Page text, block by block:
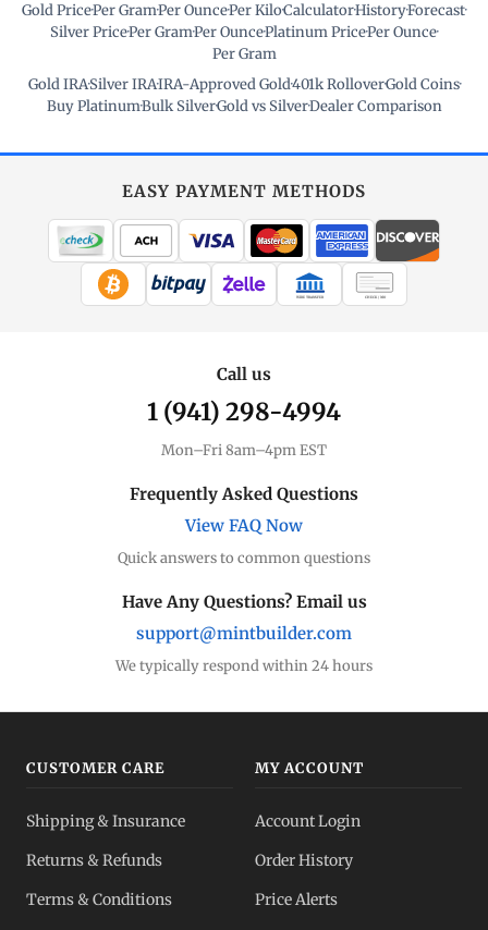
Gold Price·Per Gram·Per Ounce·Per Kilo·Calculator·History·Forecast·
Silver Price·Per Gram·Per Ounce·Platinum Price·Per Ounce·
Per Gram
Gold IRA·Silver IRA·IRA-Approved Gold·401k Rollover·Gold Coins·
Buy Platinum·Bulk Silver·Gold vs Silver·Dealer Comparison
EASY PAYMENT METHODS
WIRE TRANSFER CHECK / MO
Call us
1 (941) 298-4994
Mon–Fri 8am–4pm EST
Frequently Asked Questions
View FAQ Now
Quick answers to common questions
Have Any Questions? Email us
support@mintbuilder.com
We typically respond within 24 hours
CUSTOMER CARE
Shipping & Insurance
Returns & Refunds
Terms & Conditions
MY ACCOUNT
Account Login
Order History
Price Alerts